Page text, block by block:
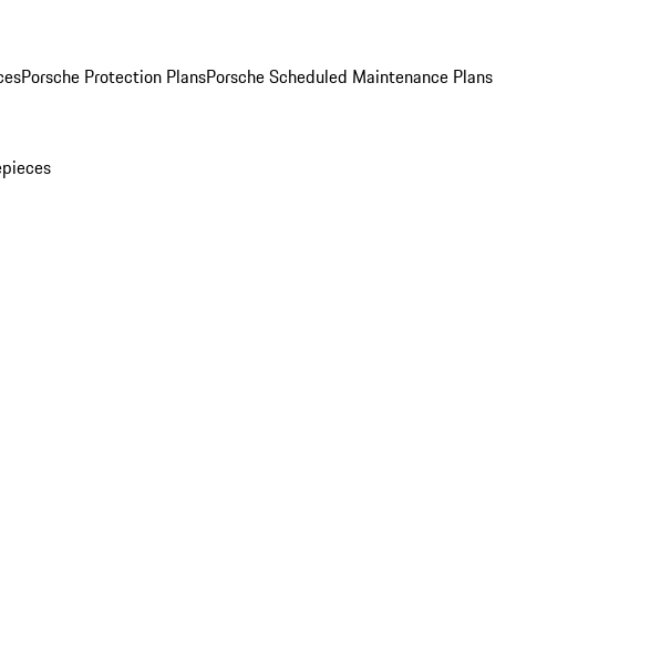
Porsche Protection PlansPorsche Scheduled Maintenance Plans